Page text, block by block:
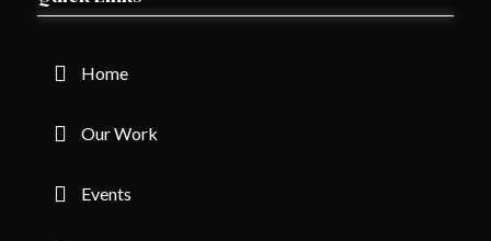
Home
Our Work
Events